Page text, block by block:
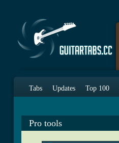
Tabs Updates Top 100
Pro tools